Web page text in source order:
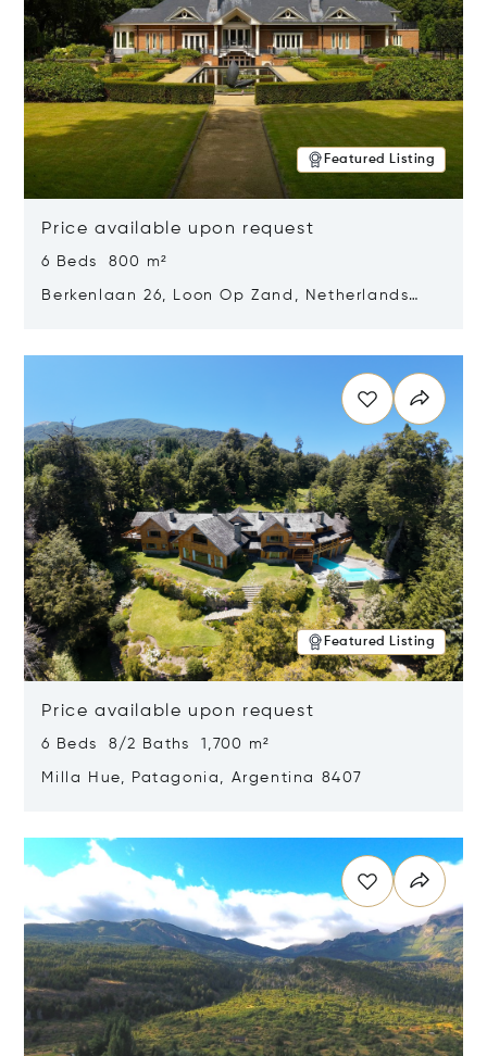
Featured Listing
Price available upon request
6 Beds 800 m²
Berkenlaan 26, Loon Op Zand, Netherlands
Featured Listing
Price available upon request
6 Beds 8/2 Baths 1,700 m²
Milla Hue, Patagonia, Argentina 8407